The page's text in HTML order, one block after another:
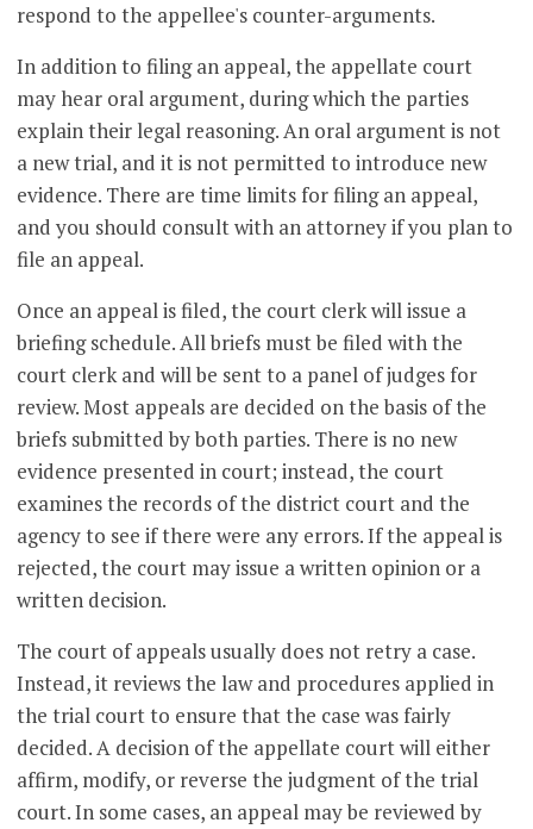
respond to the appellee's counter-arguments.
In addition to filing an appeal, the appellate court
may hear oral argument, during which the parties
explain their legal reasoning. An oral argument is not
a new trial, and it is not permitted to introduce new
evidence. There are time limits for filing an appeal,
and you should consult with an attorney if you plan to
file an appeal.
Once an appeal is filed, the court clerk will issue a
briefing schedule. All briefs must be filed with the
court clerk and will be sent to a panel of judges for
review. Most appeals are decided on the basis of the
briefs submitted by both parties. There is no new
evidence presented in court; instead, the court
examines the records of the district court and the
agency to see if there were any errors. If the appeal is
rejected, the court may issue a written opinion or a
written decision.
The court of appeals usually does not retry a case.
Instead, it reviews the law and procedures applied in
the trial court to ensure that the case was fairly
decided. A decision of the appellate court will either
affirm, modify, or reverse the judgment of the trial
court. In some cases, an appeal may be reviewed by